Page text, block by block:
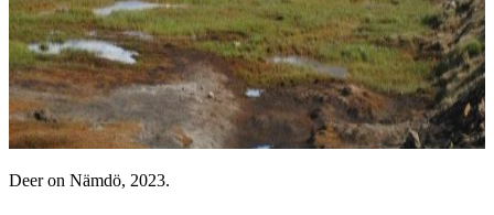
Deer on Nämdö, 2023.